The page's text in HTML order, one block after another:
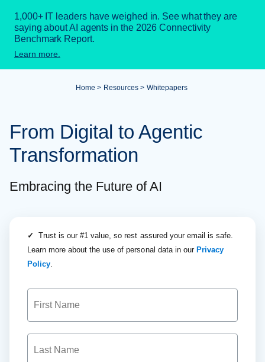
1,000+ IT leaders have weighed in. See what they are
saying about AI agents in the 2026 Connectivity
Benchmark Report.
Learn more.
Home Resources Whitepapers
From Digital to Agentic
Transformation
Embracing the Future of AI
✓
Trust is our #1 value, so rest assured your email is safe.
Learn more about the use of personal data in our Privacy
Policy.